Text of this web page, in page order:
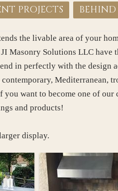
PROJECTS BEHIND
the livable area of your
Masonry Solutions LLC have
in perfectly with the design
Mediterranean,
want to become one of our
and products!
display.